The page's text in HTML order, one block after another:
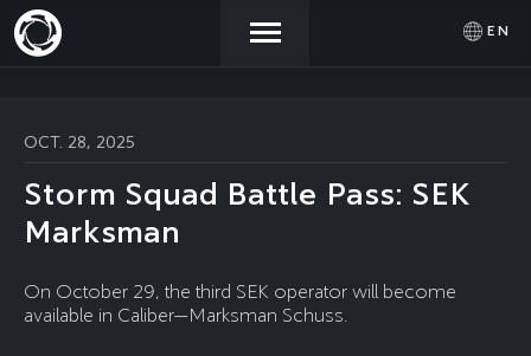
EN
NEWS
STORE
COMMUNITY
PROMOCODE
OCT. 28, 2025
Storm Squad Battle Pass: SEK
Marksman
On October 29, the third SEK operator will become
available in Caliber—Marksman Schuss.